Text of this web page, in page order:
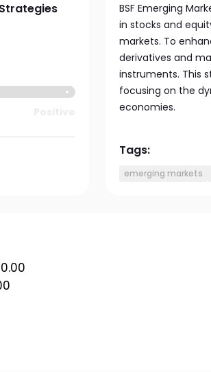
BSF Emerging
in stocks and
markets. To
derivatives and
instruments. This
focusing on the
economies.
Tags:
emerging markets
0.00